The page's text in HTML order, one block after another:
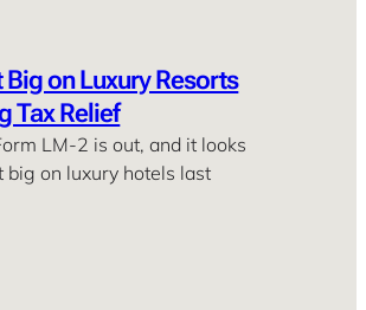
Big on Luxury Resorts
Tax Relief
LM-2 is out, and it looks
big on luxury hotels last